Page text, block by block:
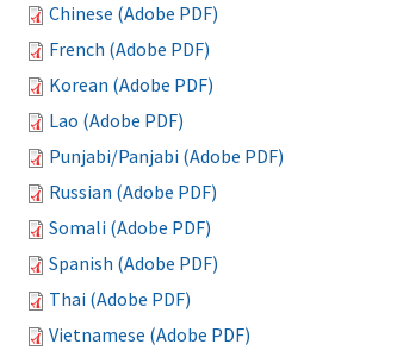
Chinese (Adobe PDF)
French (Adobe PDF)
Korean (Adobe PDF)
Lao (Adobe PDF)
Punjabi/Panjabi (Adobe PDF)
Russian (Adobe PDF)
Somali (Adobe PDF)
Spanish (Adobe PDF)
Thai (Adobe PDF)
Vietnamese (Adobe PDF)